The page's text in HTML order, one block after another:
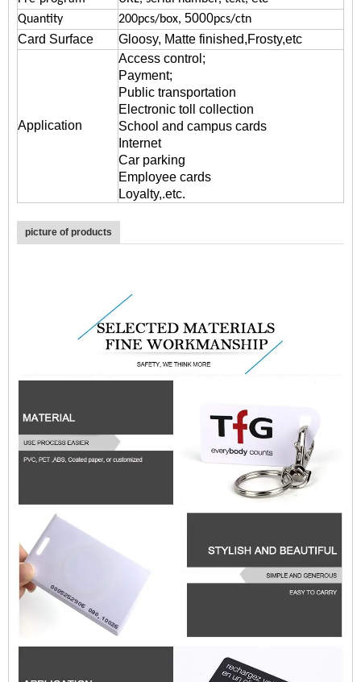
Quantity 200pcs/box, 5000pcs/ctn
Card Surface Gloosy, Matte finished,Frosty,etc
Application
Access control;
Payment;
Public transportation
Electronic toll collection
School and campus cards
Internet
Car parking
Employee cards
Loyalty,.etc.
picture of products